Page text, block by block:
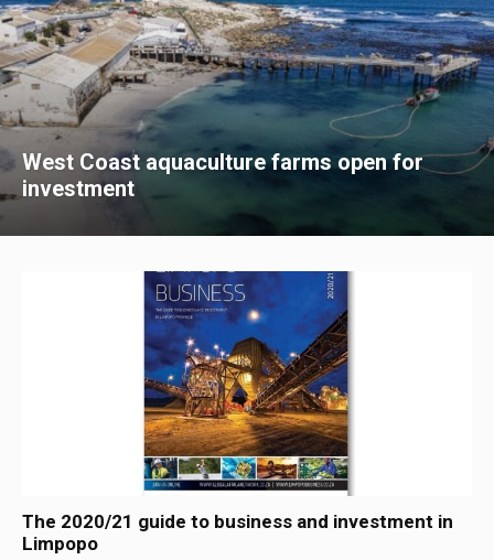
West Coast aquaculture farms open for
investment
The 2020/21 guide to business and investment in
Limpopo